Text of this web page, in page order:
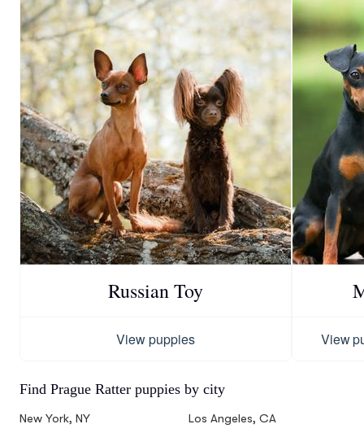
Russian Toy
View puppies View
Find Prague Ratter puppies by city
New York, NY
Los Angeles, CA